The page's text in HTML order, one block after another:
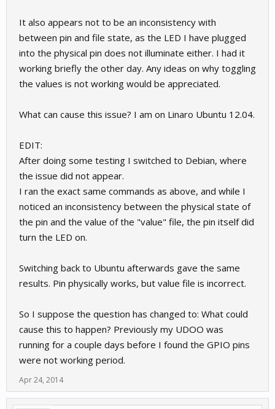
It also appears not to be an inconsistency with
between pin and file state, as the LED I have plugged
into the physical pin does not illuminate either. I had it
working briefly the other day. Any ideas on why toggling
the values is not working would be appreciated.
What can cause this issue? I am on Linaro Ubuntu 12.04.
EDIT:
After doing some testing I switched to Debian, where
the issue did not appear.
I ran the exact same commands as above, and while I
noticed an inconsistency between the physical state of
the pin and the value of the "value" file, the pin itself did
turn the LED on.
Switching back to Ubuntu afterwards gave the same
results. Pin physically works, but value file is incorrect.
So I suppose the question has changed to: What could
cause this to happen? Previously my UDOO was
running for a couple days before I found the GPIO pins
were not working period.
Apr 24, 2014